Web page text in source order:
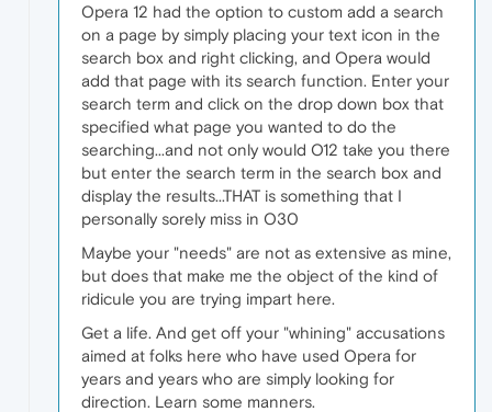
Opera 12 had the option to custom add a search
on a page by simply placing your text icon in the
search box and right clicking, and Opera would
add that page with its search function. Enter your
search term and click on the drop down box that
specified what page you wanted to do the
searching...and not only would O12 take you there
but enter the search term in the search box and
display the results...THAT is something that I
personally sorely miss in O30
Maybe your "needs" are not as extensive as mine,
but does that make me the object of the kind of
ridicule you are trying impart here.
Get a life. And get off your "whining" accusations
aimed at folks here who have used Opera for
years and years who are simply looking for
direction. Learn some manners.